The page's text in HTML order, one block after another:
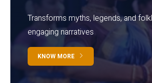
Transforms myths, legends, and
engaging narratives
KNOW MORE